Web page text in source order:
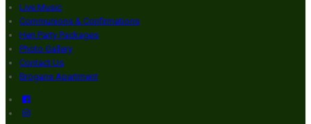
Live Music
Communions & Confirmations
Hen Party Packages
Photo Gallery
Contact Us
Brogans Apartment